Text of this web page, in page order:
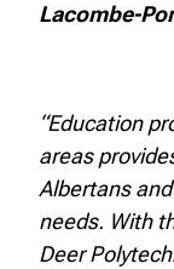
Lacombe-
“Education
areas
Albertans
needs. With
Deer